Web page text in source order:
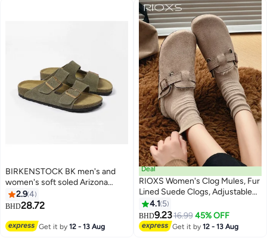
5
BIRKENSTOCK BK men's and
women's soft soled Arizona
slippers
2.94
BHD28.72
Get it by12 - 13 Aug
6
Deal
RIOXS Women's Clog Mules, Fur
Lined Suede Clogs, Adjustable
Buckle Slip On for Women, Fuzzy
Cork Footbed Mules, Winter
Warm Mules with Antislip Sole,
Ladies Clog Lightweight Mules
4.1 5
BHD9.2316.99 45% OFF
Get it by12 - 13 Aug